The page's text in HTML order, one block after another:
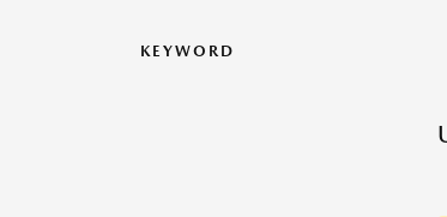
KEYWORD